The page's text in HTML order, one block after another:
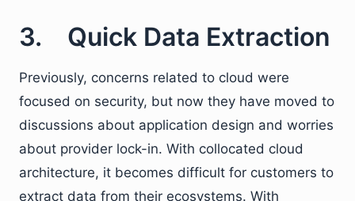
3. Quick Data Extraction
Previously, concerns related to cloud were
focused on security, but now they have moved to
discussions about application design and worries
about provider lock-in. With collocated cloud
architecture, it becomes difficult for customers to
extract data from their ecosystems. With